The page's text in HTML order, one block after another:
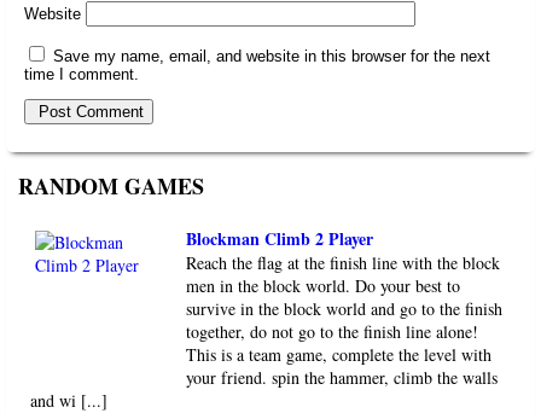
Website
Save my name, email, and website in this browser for the next
time I comment.
RANDOM GAMES
Blockman Climb 2 Player
Reach the flag at the finish line with the block
men in the block world. Do your best to
survive in the block world and go to the finish
together, do not go to the finish line alone!
This is a team game, complete the level with
your friend. spin the hammer, climb the walls
and wi [...]